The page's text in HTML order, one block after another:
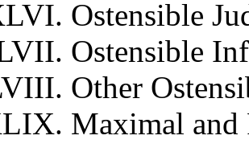
Ostensible
Ostensible
Other
Maximal